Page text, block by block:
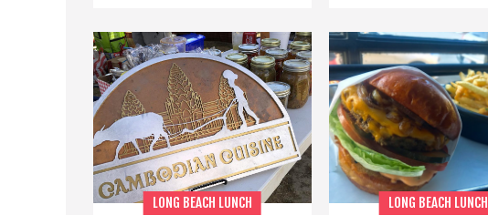
LONG BEACH LUNCH LONG BEACH LUNCH